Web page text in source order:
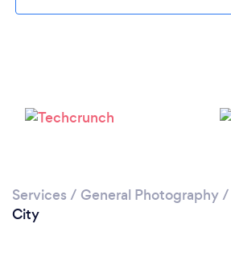
Services / General Photography/
City